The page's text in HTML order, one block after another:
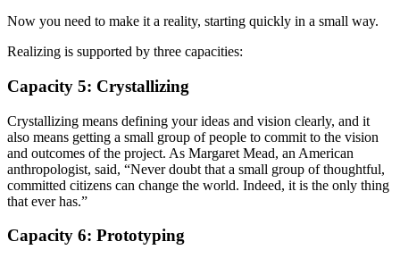
Now you need to make it a reality, starting quickly in a small way.
Realizing is supported by three capacities:
Capacity 5: Crystallizing
Crystallizing means defining your ideas and vision clearly, and it
also means getting a small group of people to commit to the vision
and outcomes of the project. As Margaret Mead, an American
anthropologist, said, “Never doubt that a small group of thoughtful,
committed citizens can change the world. Indeed, it is the only thing
that ever has.”
Capacity 6: Prototyping